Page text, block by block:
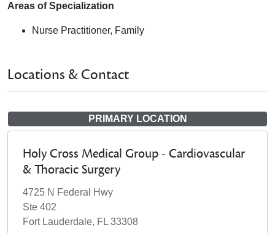
Areas of Specialization
Nurse Practitioner, Family
Locations & Contact
PRIMARY LOCATION
Holy Cross Medical Group - Cardiovascular
& Thoracic Surgery
4725 N Federal Hwy
Ste 402
Fort Lauderdale, FL 33308